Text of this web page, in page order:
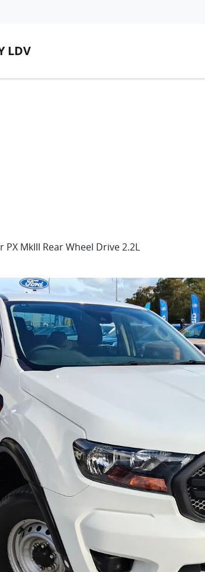
LDV
PX MkIII Rear Wheel Drive 2.2L